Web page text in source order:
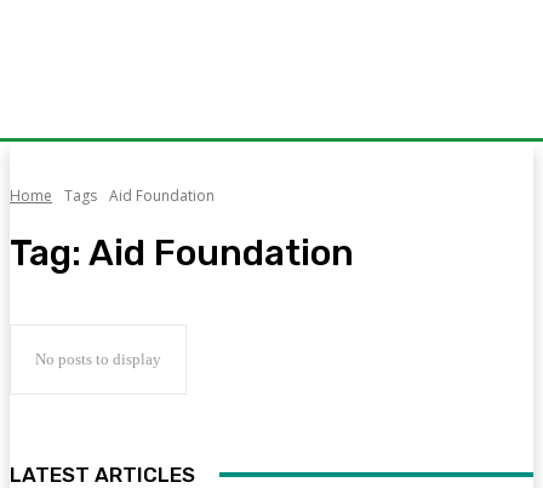
Home Tags Aid Foundation
Tag: Aid Foundation
No posts to display
LATEST ARTICLES